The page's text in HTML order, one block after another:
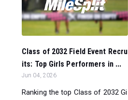
Class of 2032 Field Event Recru
its: Top Girls Performers in ...
Jun 04, 2026
Ranking the top Class of 2032 Gi